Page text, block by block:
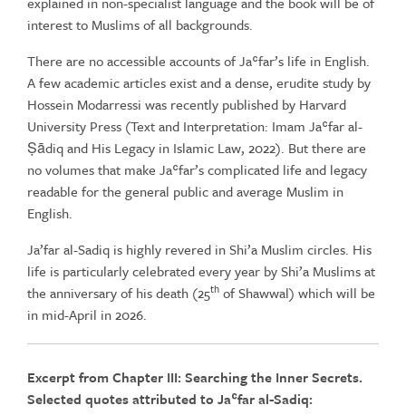
interest to Muslims of all backgrounds.
There are no accessible accounts of Jaʿfar’s life in English.
A few academic articles exist and a dense, erudite study by
Hossein Modarressi was recently published by Harvard
University Press (Text and Interpretation: Imam Jaʿfar al-
Ṣādiq and His Legacy in Islamic Law, 2022). But there are
no volumes that make Jaʿfar’s complicated life and legacy
readable for the general public and average Muslim in
English.
Ja’far al-Sadiq is highly revered in Shi’a Muslim circles. His
life is particularly celebrated every year by Shi’a Muslims at
the anniversary of his death (25th of Shawwal) which will be
in mid-April in 2026.
Excerpt from Chapter III: Searching the Inner Secrets.
Selected quotes attributed to Jaʿfar al-Sadiq: